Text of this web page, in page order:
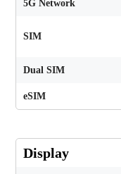
5G Network
SIM
Dual SIM
eSIM
Display